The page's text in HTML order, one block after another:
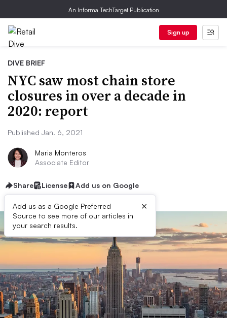
An Informa TechTarget Publication
Sign up
DIVE BRIEF
NYC saw most chain store
closures in over a decade in
2020: report
Published Jan. 6, 2021
Maria Monteros
Associate Editor
Share License Add us on Google
Add us as a Google Preferred
Source to see more of our articles in
your search results.
×